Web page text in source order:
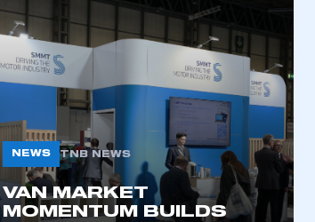
NEWS TNB NEWS
VAN MARKET
MOMENTUM BUILDS